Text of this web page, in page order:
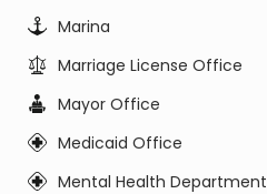
Marina
Marriage License Office
Mayor Office
Medicaid Office
Mental Health Department